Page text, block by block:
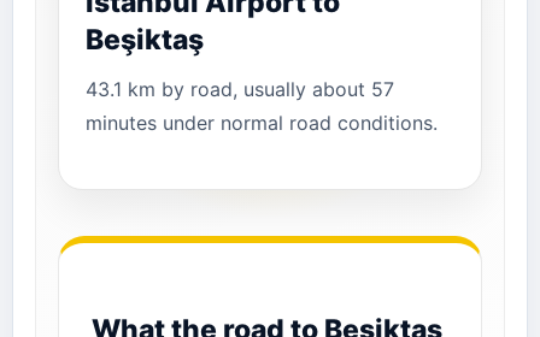
Beşiktaş
43.1 km by road, usually about 57
minutes under normal road conditions.
What the road to Beşiktaş